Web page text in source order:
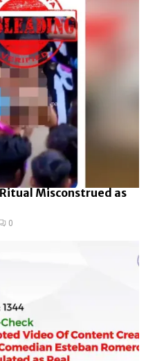
Misconstrued as
0